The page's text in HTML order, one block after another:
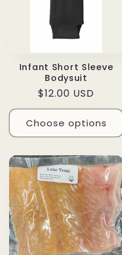
Infant Short Sleeve
Bodysuit
Regular
price
$12.00 USD
Choose options